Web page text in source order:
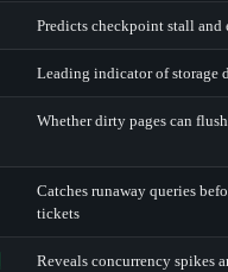
Predicts checkpoint stall and
Leading indicator of storage
Whether dirty pages can
Catches runaway queries
tickets
Reveals concurrency spikes